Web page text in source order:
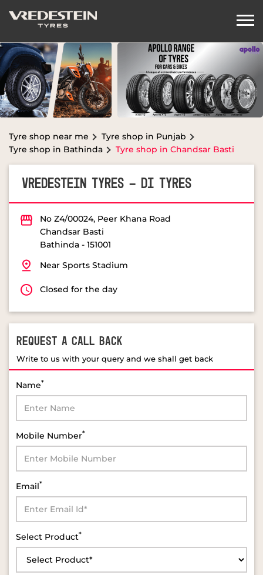
Tyre shop near me
Tyre shop in Punjab
Tyre shop in Bathinda
Tyre shop in Chandsar Basti
VREDESTEIN TYRES - DI TYRES
No Z4/00024, Peer Khana Road
Chandsar Basti
Bathinda - 151001
Near Sports Stadium
Closed for the day
REQUEST A CALL BACK
Write to us with your query and we shall get back
Name*
Mobile Number*
Email*
Select Product*